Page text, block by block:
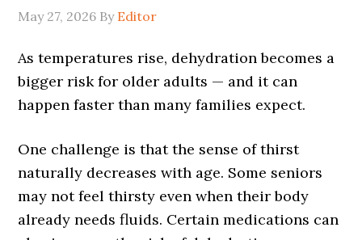
May 27, 2026 By Editor
As temperatures rise, dehydration becomes a
bigger risk for older adults — and it can
happen faster than many families expect.
One challenge is that the sense of thirst
naturally decreases with age. Some seniors
may not feel thirsty even when their body
already needs fluids. Certain medications can